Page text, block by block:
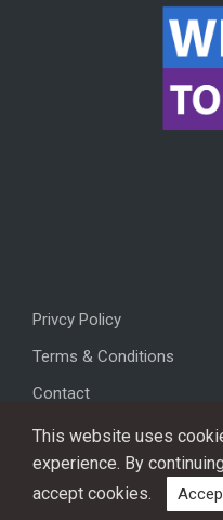
Privcy Policy
Terms & Conditions
Contact
Copyright ©
This website uses
experience. By
accept cookies.